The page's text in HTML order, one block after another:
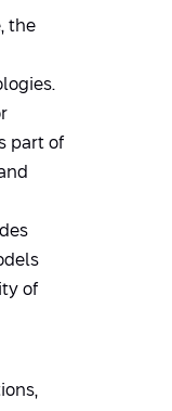
the
part of
of